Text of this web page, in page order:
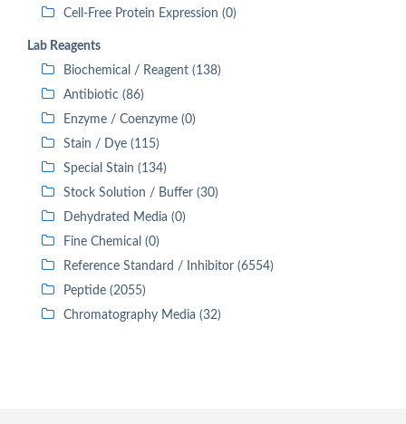
Cell-Free Protein Expression (0)
Lab Reagents
Biochemical / Reagent (138)
Antibiotic (86)
Enzyme / Coenzyme (0)
Stain / Dye (115)
Special Stain (134)
Stock Solution / Buffer (30)
Dehydrated Media (0)
Fine Chemical (0)
Reference Standard / Inhibitor (6554)
Peptide (2055)
Chromatography Media (32)